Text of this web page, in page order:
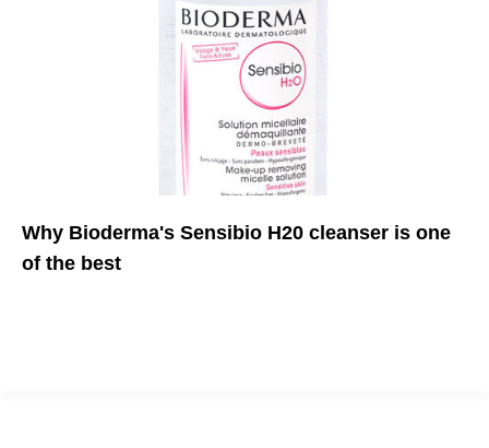
Why Bioderma's Sensibio H20 cleanser is one
of the best